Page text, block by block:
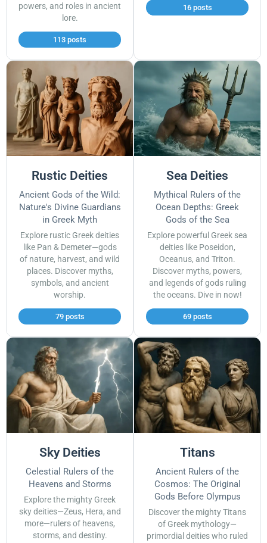
powers, and roles in ancient
lore.
113 posts
16 posts
Rustic Deities
Ancient Gods of the Wild:
Nature's Divine Guardians
in Greek Myth
Explore rustic Greek deities
like Pan & Demeter—gods
of nature, harvest, and wild
places. Discover myths,
symbols, and ancient
worship.
79 posts
Sea Deities
Mythical Rulers of the
Ocean Depths: Greek
Gods of the Sea
Explore powerful Greek sea
deities like Poseidon,
Oceanus, and Triton.
Discover myths, powers,
and legends of gods ruling
the oceans. Dive in now!
69 posts
Sky Deities
Celestial Rulers of the
Heavens and Storms
Explore the mighty Greek
sky deities—Zeus, Hera, and
more—rulers of heavens,
storms, and destiny.
Titans
Ancient Rulers of the
Cosmos: The Original
Gods Before Olympus
Discover the mighty Titans
of Greek mythology—
primordial deities who ruled